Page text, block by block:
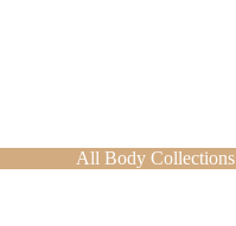
All Body Collections